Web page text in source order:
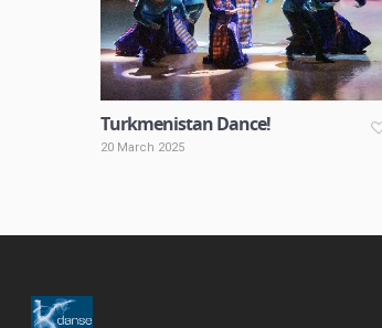
Turkmenistan Dance!
20 March 2025